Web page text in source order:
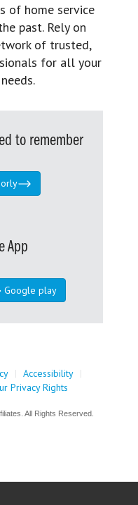
of home service
past. Rely on
of trusted,
for all your
to remember
App
Google play
| Accessibility |
Privacy Rights
All Rights Reserved.